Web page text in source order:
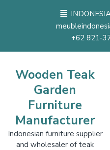
+62 821-
Wooden Teak
Garden
Furniture
Manufacturer
Indonesian furniture supplier
and wholesaler of teak